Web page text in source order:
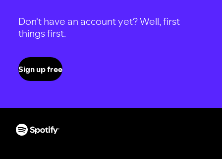
Don't have an account yet? Well, first
things first.
Sign up free